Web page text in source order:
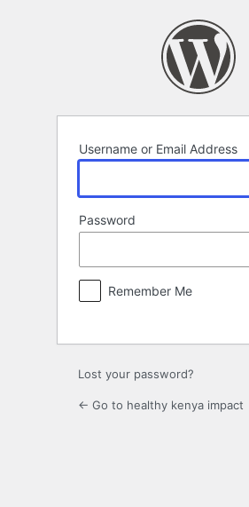
Username or Email Address
Password
Remember Me
Lost your password?
← Go to healthy kenya impact